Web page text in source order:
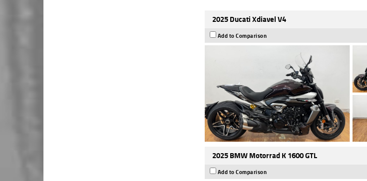
2025 Ducati Xdiavel V4
Add to Comparison
2025 BMW Motorrad K 1600 GTL
Add to Comparison